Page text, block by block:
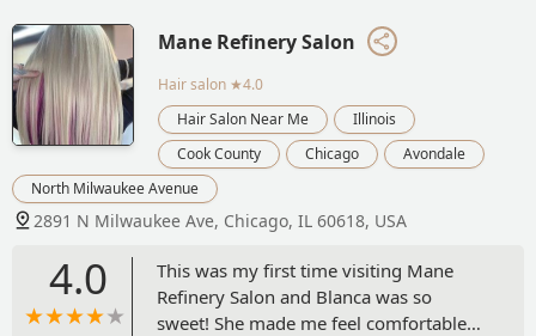
Mane Refinery Salon
Hair salon ★4.0
Hair Salon Near Me
Illinois
Cook County
Chicago
Avondale
North Milwaukee Avenue
2891 N Milwaukee Ave, Chicago, IL 60618, USA
4.0
This was my first time visiting Mane
Refinery Salon and Blanca was so
sweet! She made me feel comfortable